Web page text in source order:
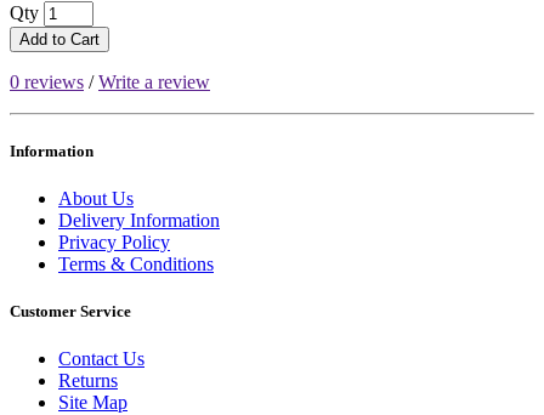
Qty
Add to Cart
0 reviews /Write a review
Information
About Us
Delivery Information
Privacy Policy
Terms & Conditions
Customer Service
Contact Us
Returns
Site Map